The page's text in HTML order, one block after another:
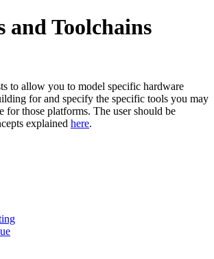
and Toolchains
to allow you to model specific hardware
for and specify the specific tools you may
for those platforms. The user should be
explained here.